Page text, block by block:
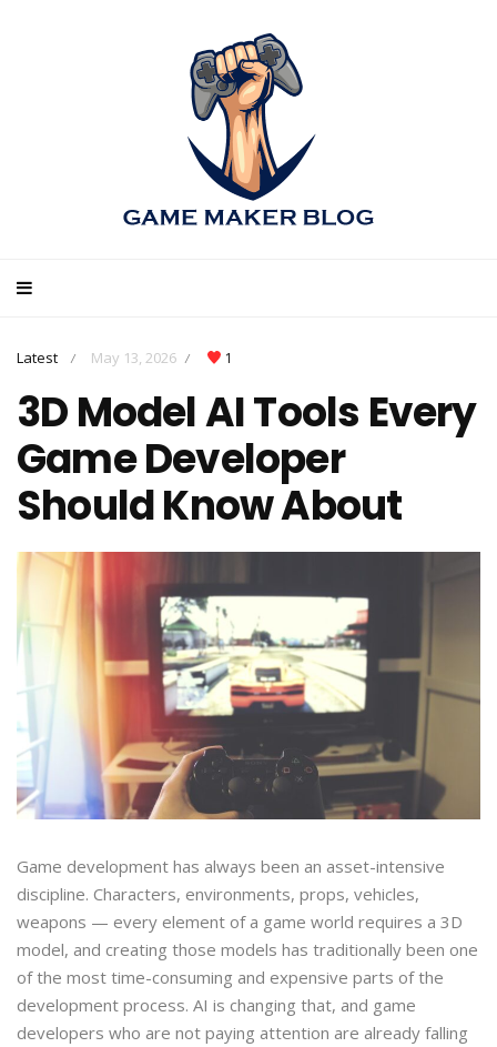
Latest / May 13, 2026 / 1
3D Model AI Tools Every
Game Developer
Should Know About
Game development has always been an asset-intensive
discipline. Characters, environments, props, vehicles,
weapons — every element of a game world requires a 3D
model, and creating those models has traditionally been one
of the most time-consuming and expensive parts of the
development process. AI is changing that, and game
developers who are not paying attention are already falling